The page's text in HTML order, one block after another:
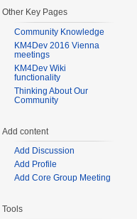
Other Key Pages
Community Knowledge
KM4Dev 2016 Vienna
meetings
KM4Dev Wiki
functionality
Thinking About Our
Community
Add content
Add Discussion
Add Profile
Add Core Group Meeting
Tools